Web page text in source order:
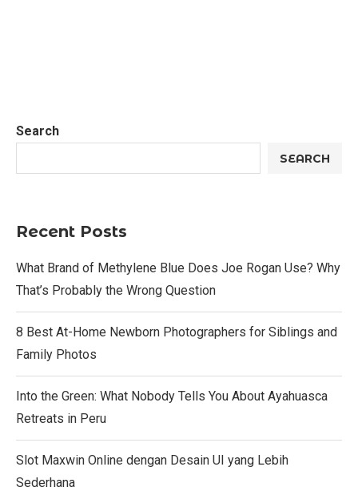
Search
SEARCH
Recent Posts
What Brand of Methylene Blue Does Joe Rogan Use? Why
That’s Probably the Wrong Question
8 Best At-Home Newborn Photographers for Siblings and
Family Photos
Into the Green: What Nobody Tells You About Ayahuasca
Retreats in Peru
Slot Maxwin Online dengan Desain UI yang Lebih
Sederhana